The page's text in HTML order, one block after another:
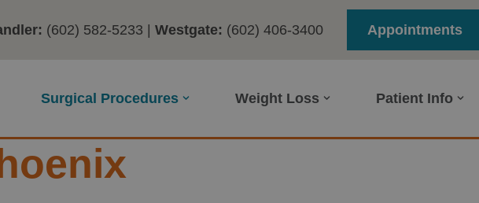
(602) 582-5233 Westgate: (602) 406-3400 Appointments
Surgical Procedures Weight Loss Patient Info